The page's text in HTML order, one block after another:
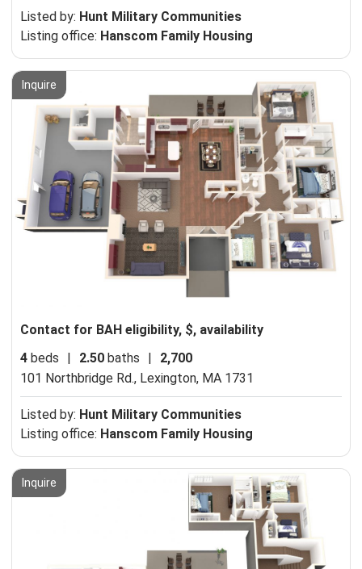
Listed by: Hunt Military Communities
Listing office: Hanscom Family Housing
Inquire
Contact for BAH eligibility, $, availability
4 beds | 2.50 baths |
2,700
101 Northbridge Rd., Lexington, MA 1731
Listed by: Hunt Military Communities
Listing office: Hanscom Family Housing
Inquire